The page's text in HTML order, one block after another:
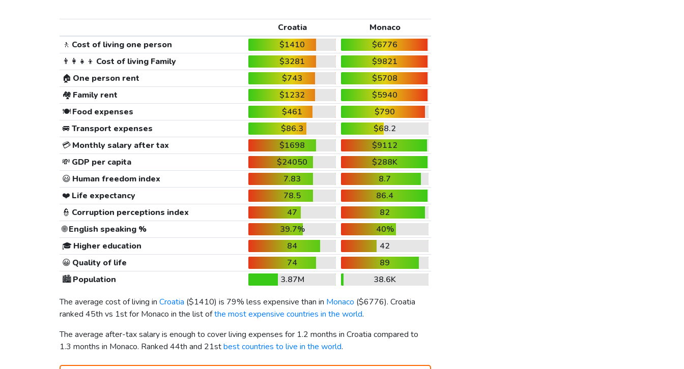
Croatia
Monaco
🚶 Cost of living one person $1410
$6776
👨‍👩‍👧‍👦 Cost of living Family $3281
$9821
🏠 One person rent $743
$5708
🏘️ Family rent $1232
$5940
🍽️Food expenses $461
$790
🚐 Transport expenses $86.3
$68.2
💳Monthly salary after tax $1698
$9112
💸 GDP per capita $24050
$288K
😃 Human freedom index 7.83
8.7
❤️ Life expectancy 78.5
86.4
👮 Corruption perceptions index 47
82
🌐English speaking % 39.7%
40%
🎓 Higher education 84
42
😀 Quality of life 74
89
🏙️Population 3.87M
38.6K
The average cost of living in Croatia ($1410) is 79% less expensive than in Monaco ($6776). Croatia
ranked 45th vs 1st for Monaco in the list ofthe most expensive countries in the world.
The average after-tax salary is enough to cover living expenses for 1.2 months in Croatia compared to
1.3 months in Monaco. Ranked 44th and 21stbest countries to live in the world.